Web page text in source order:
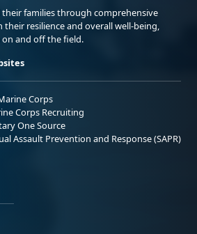
families through comprehensive
resilience and overall well-being,
and off the field.
Corps
Corps Recruiting
One Source
Assault Prevention and Response (SAPR)